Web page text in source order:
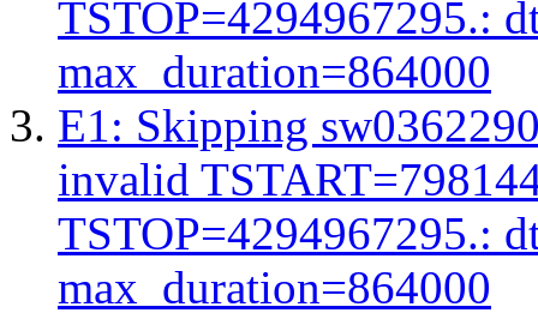
TSTOP=4294967295.:
max_duration=864000
E1: Skipping
invalid
TSTOP=4294967295.:
max_duration=864000